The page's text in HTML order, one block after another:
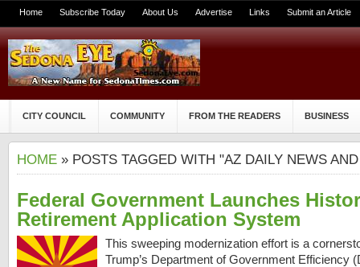
Home Subscribe Today About Us Advertise Links Submit an Article
CITY COUNCIL COMMUNITY FROM THE READERS BUSINESS
HOME » POSTS TAGGED WITH "AZ DAILY NEWS
Federal Government Launches
Retirement Application System
This sweeping modernization effort is a
Trump’s Department of Government Efficiency